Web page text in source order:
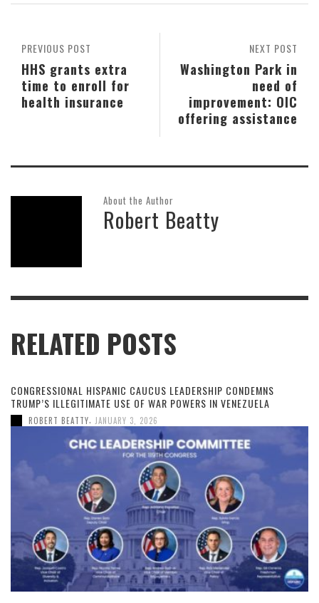
NEXT POST
Washington Park in
need of
improvement: OIC
offering assistance
PREVIOUS POST
HHS grants extra
time to enroll for
health insurance
About the Author
Robert Beatty
RELATED POSTS
CONGRESSIONAL HISPANIC CAUCUS LEADERSHIP CONDEMNS
TRUMP’S ILLEGITIMATE USE OF WAR POWERS IN VENEZUELA
ROBERT BEATTY JANUARY 3, 2026